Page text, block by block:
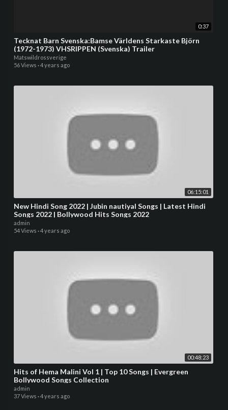
0:37
Tecknat Barn Svenska:Bamse Världens Starkaste Björn
(1972-1973) VHSRIPPEN (Svenska) Trailer
Matswildrossverige
56 Views ·4 years ago
06:15:01
New Hindi Song 2022 | Jubin nautiyal Songs | Latest Hindi
Songs 2022 | Bollywood Hits Songs 2022
admin
54 Views ·4 years ago
00:48:23
Hits of Hema Malini Vol 1 | Top 10 Songs | Evergreen
Bollywood Songs Collection
admin
37 Views ·4 years ago